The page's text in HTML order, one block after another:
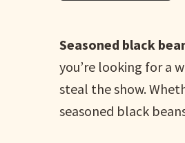
Seasoned black
you’re looking for a
steal the show.
seasoned black